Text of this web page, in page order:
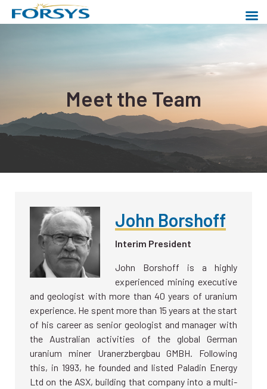
Meet the Team
John Borshoff
Interim President
John Borshoff is a highly
experienced mining executive
and geologist with more than 40 years of uranium
experience. He spent more than 15 years at the start
of his career as senior geologist and manager with
the Australian activities of the global German
uranium miner Uranerzbergbau GMBH. Following
this, in 1993, he founded and listed Paladin Energy
Ltd on the ASX, building that company into a multi-